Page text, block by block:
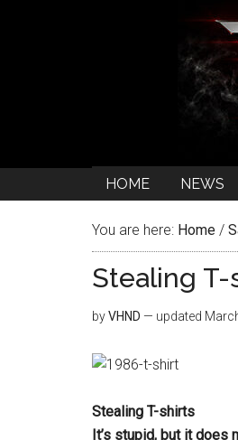
HOME NEWS
You are here: Home /
Stealing T-
byVHND — updated
Stealing T-shirts
It’s stupid, but it does